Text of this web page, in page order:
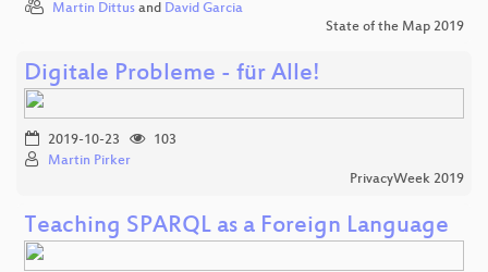
Martin Dittus and David Garcia
State of the Map 2019
Digitale Probleme - für Alle!
2019-10-23
103
Martin Pirker
PrivacyWeek 2019
Teaching SPARQL as a Foreign Language